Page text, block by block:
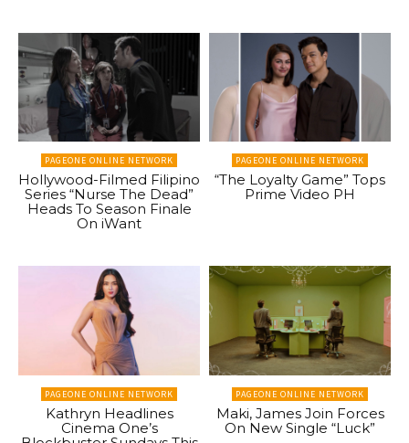
PAGEONE ONLINE NETWORK
Hollywood-Filmed Filipino
Series “Nurse The Dead”
Heads To Season Finale
On iWant
PAGEONE ONLINE NETWORK
“The Loyalty Game” Tops
Prime Video PH
PAGEONE ONLINE NETWORK
Kathryn Headlines
Cinema One’s
PAGEONE ONLINE NETWORK
Maki, James Join Forces
On New Single “Luck”